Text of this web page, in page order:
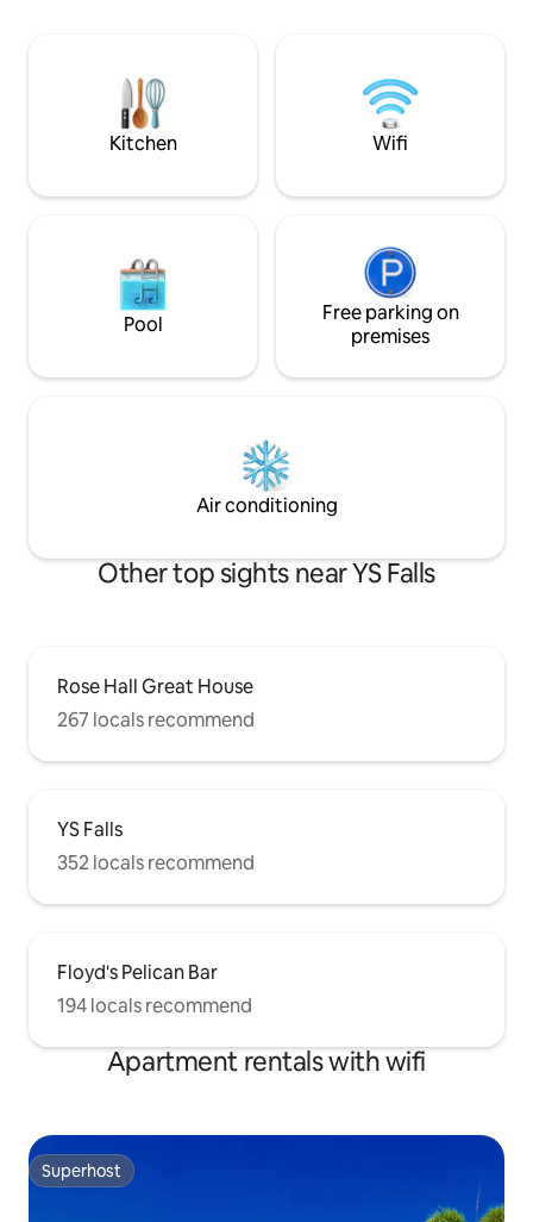
to occupy this beautiful hidden Gem
close to beaches and restaurants.
Stay connected
throughout the
televisions.
Kitchen Wifi
Pool
Free parking on
premises
Air conditioning
Other top sights near YS Falls
Rose Hall Great House
267 locals recommend
YS Falls
352 locals recommend
Floyd's Pelican Bar
194 locals recommend
Apartment rentals with wifi
Superhost
Superhost